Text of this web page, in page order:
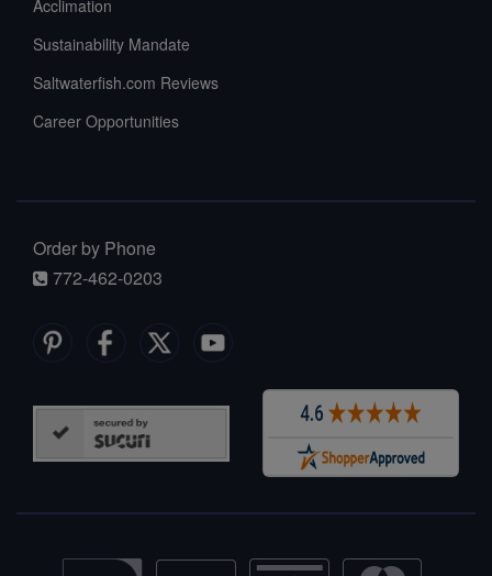
Acclimation
Sustainability Mandate
Saltwaterfish.com Reviews
Career Opportunities
Order by Phone
772-462-0203